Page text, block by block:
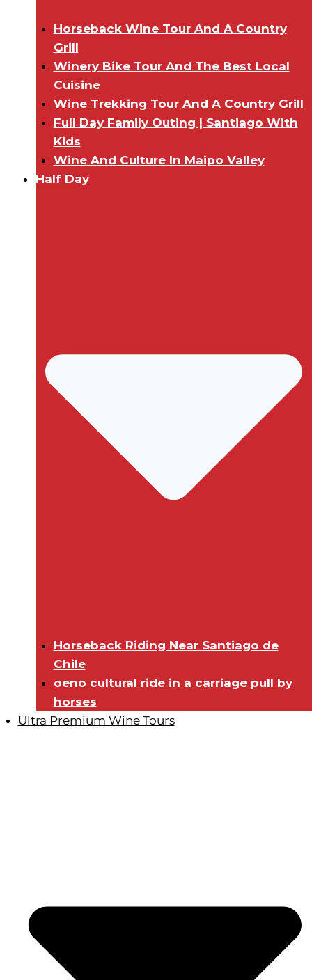
Horseback Wine Tour And A Country
Grill
Winery Bike Tour And The Best Local
Cuisine
Wine Trekking Tour And A Country Grill
Full Day Family Outing | Santiago With
Kids
Wine And Culture In Maipo Valley
Half Day
Horseback Riding Near Santiago de
Chile
oeno cultural ride in a carriage pull by
horses
Ultra Premium Wine Tours